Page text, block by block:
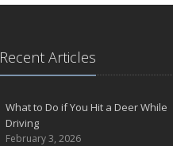
Recent Articles
What to Do if You Hit a Deer While
Driving
February 3, 2026